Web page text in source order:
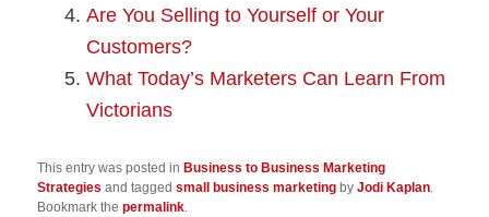
Are You Selling to Yourself or Your
Customers?
What Today’s Marketers Can Learn From
Victorians
This entry was posted in Business to Business Marketing
Strategies and taggedsmall business marketing byJodi Kaplan.
Bookmark thepermalink.